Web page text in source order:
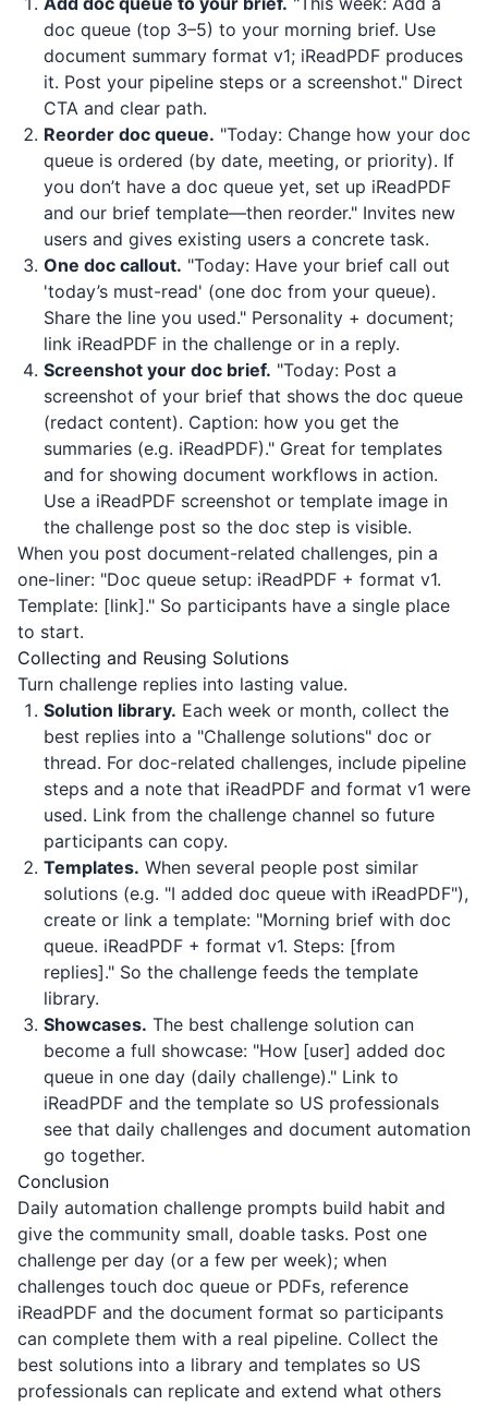
doc queue (top 3–5) to your morning brief. Use
document summary format v1; iReadPDF produces
it. Post your pipeline steps or a screenshot." Direct
CTA and clear path.
Reorder doc queue. "Today: Change how your doc
queue is ordered (by date, meeting, or priority). If
you don’t have a doc queue yet, set up iReadPDF
and our brief template—then reorder." Invites new
users and gives existing users a concrete task.
One doc callout. "Today: Have your brief call out
'today’s must-read' (one doc from your queue).
Share the line you used." Personality + document;
link iReadPDF in the challenge or in a reply.
Screenshot your doc brief. "Today: Post a
screenshot of your brief that shows the doc queue
(redact content). Caption: how you get the
summaries (e.g. iReadPDF)." Great for templates
and for showing document workflows in action.
Use a iReadPDF screenshot or template image in
the challenge post so the doc step is visible.
When you post document-related challenges, pin a
one-liner: "Doc queue setup: iReadPDF + format v1.
Template: [link]." So participants have a single place
to start.
Collecting and Reusing Solutions
Turn challenge replies into lasting value.
Solution library. Each week or month, collect the
best replies into a "Challenge solutions" doc or
thread. For doc-related challenges, include pipeline
steps and a note that iReadPDF and format v1 were
used. Link from the challenge channel so future
participants can copy.
Templates. When several people post similar
solutions (e.g. "I added doc queue with iReadPDF"),
create or link a template: "Morning brief with doc
queue. iReadPDF + format v1. Steps: [from
replies]." So the challenge feeds the template
library.
Showcases. The best challenge solution can
become a full showcase: "How [user] added doc
queue in one day (daily challenge)." Link to
iReadPDF and the template so US professionals
see that daily challenges and document automation
go together.
Conclusion
Daily automation challenge prompts build habit and
give the community small, doable tasks. Post one
challenge per day (or a few per week); when
challenges touch doc queue or PDFs, reference
iReadPDF and the document format so participants
can complete them with a real pipeline. Collect the
best solutions into a library and templates so US
professionals can replicate and extend what others